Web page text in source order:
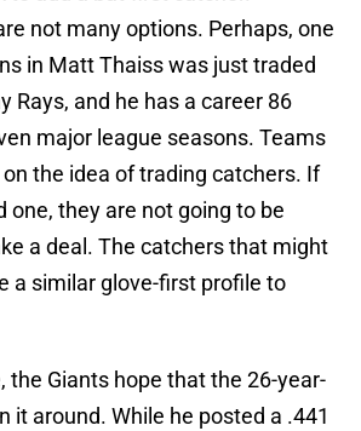
not many options. Perhaps, one
in Matt Thaiss was just traded
Rays, and he has a career 86
major league seasons. Teams
the idea of trading catchers. If
one, they are not going to be
a deal. The catchers that might
a similar glove-first profile to
the Giants hope that the 26-year-
it around. While he posted a .441